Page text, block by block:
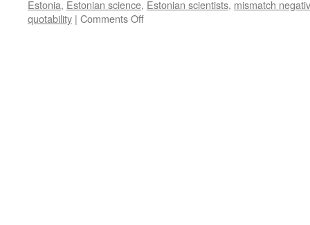
Estonia, Estonian science, Estonian scientists, mismatch
quotability | Comments Offon